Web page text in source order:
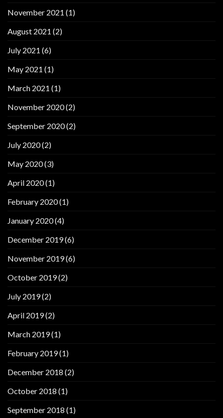
November 2021 (1)
August 2021 (2)
July 2021 (6)
May 2021 (1)
March 2021 (1)
November 2020(2)
September 2020(2)
July 2020(2)
May 2020(3)
April 2020(1)
February 2020(1)
January 2020(4)
December 2019(6)
November 2019(6)
October 2019(2)
July 2019(2)
April 2019(2)
March 2019(1)
February 2019(1)
December 2018 (2)
October 2018 (1)
September 2018 (1)